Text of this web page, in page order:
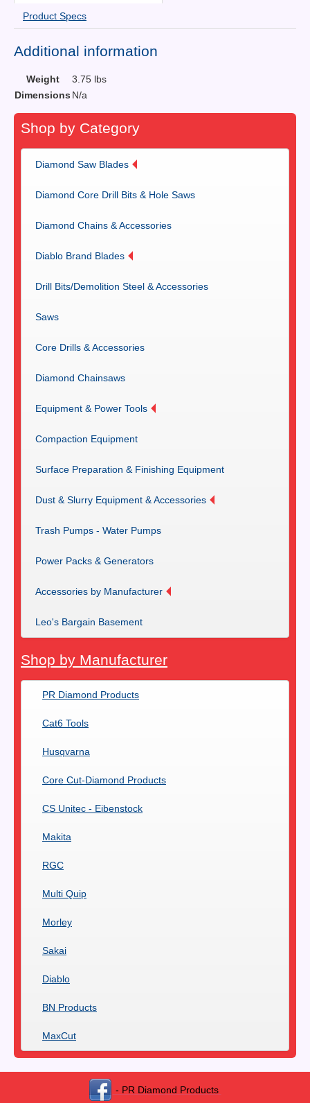
Product Specs
Additional information
Weight
3.75 lbs
Dimensions N/a
Shop by Category
Diamond Saw Blades
Diamond Core Drill Bits & Hole Saws
Diamond Chains & Accessories
Diablo Brand Blades
Drill Bits/Demolition Steel & Accessories
Saws
Core Drills & Accessories
Diamond Chainsaws
Equipment & Power Tools
Compaction Equipment
Surface Preparation & Finishing Equipment
Dust & Slurry Equipment & Accessories
Trash Pumps - Water Pumps
Power Packs & Generators
Accessories by Manufacturer
Leo's Bargain Basement
Shop by Manufacturer
PR Diamond Products
Cat6 Tools
Husqvarna
Core Cut-Diamond Products
CS Unitec - Eibenstock
Makita
RGC
Multi Quip
Morley
Sakai
Diablo
BN Products
MaxCut
- PR Diamond Products